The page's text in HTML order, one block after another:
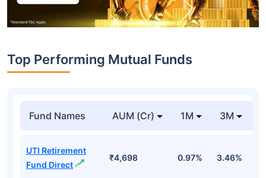
Top Performing Mutual Funds
Fund Names AUM (Cr) 1M 3M
UTI Retirement
Fund Direct
₹4,698 0.97% 3.46%